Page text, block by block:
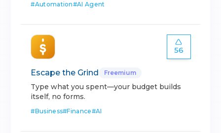
#Automation#AI Agent
56
Escape the Grind Freemium
Type what you spent—your budget builds
itself, no forms.
#Business#Finance#AI